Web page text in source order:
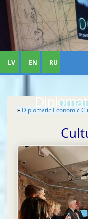
LV EN RU
» Diplomatic Economic